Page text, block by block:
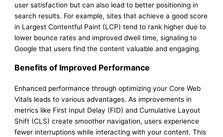
user satisfaction but can also lead to better positioning in
search results. For example, sites that achieve a good score
in Largest Contentful Paint (LCP) tend to rank higher due to
lower bounce rates and improved dwell time, signaling to
Google that users find the content valuable and engaging.
Benefits of Improved Performance
Enhanced performance through optimizing your Core Web
Vitals leads to various advantages. As improvements in
metrics like First Input Delay (FID) and Cumulative Layout
Shift (CLS) create smoother navigation, users experience
fewer interruptions while interacting with your content. This